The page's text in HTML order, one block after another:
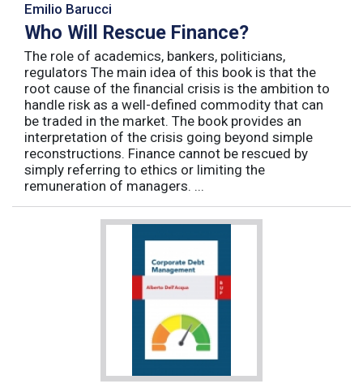
Emilio Barucci
Who Will Rescue Finance?
The role of academics, bankers, politicians,
regulators The main idea of this book is that the
root cause of the financial crisis is the ambition to
handle risk as a well-defined commodity that can
be traded in the market. The book provides an
interpretation of the crisis going beyond simple
reconstructions. Finance cannot be rescued by
simply referring to ethics or limiting the
remuneration of managers. ...